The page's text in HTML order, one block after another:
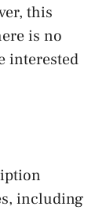
this
is no
interested
including